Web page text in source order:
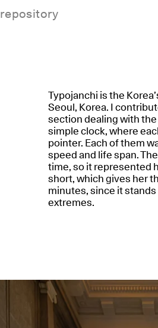
repository
Typojanchi is the
Seoul, Korea. I
section dealing with
simple clock, where
pointer. Each of them
speed and life span.
time, so it represented
short, which gives her
minutes, since it
extremes.